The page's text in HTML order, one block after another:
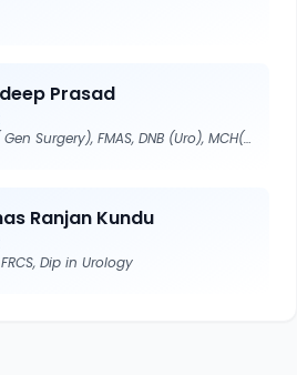
Prasad
MBBS, MS( Gen Surgery), FMAS, DNB (Uro), MCH(Urology)
Ranjan Kundu
FRCS, Dip in Urology